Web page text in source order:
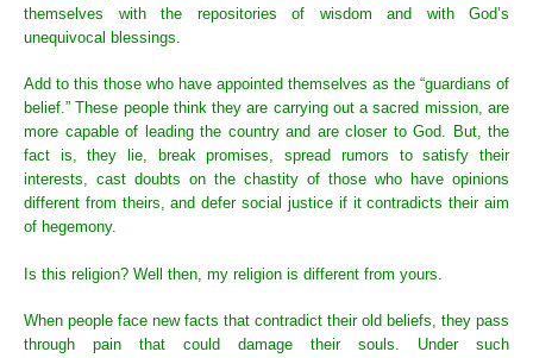
themselves with the repositories of wisdom and with God’s
unequivocal blessings.
Add to this those who have appointed themselves as the “guardians of
belief.” These people think they are carrying out a sacred mission, are
more capable of leading the country and are closer to God. But, the
fact is, they lie, break promises, spread rumors to satisfy their
interests, cast doubts on the chastity of those who have opinions
different from theirs, and defer social justice if it contradicts their aim
of hegemony.
Is this religion? Well then, my religion is different from yours.
When people face new facts that contradict their old beliefs, they pass
through pain that could damage their souls. Under such